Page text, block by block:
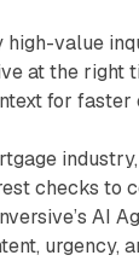
high-value
at the right
for faster
checks to
AI
urgency,